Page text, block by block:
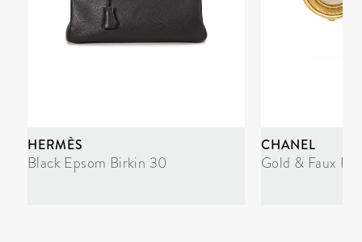
HERMÈS
Black Epsom Birkin 30
CHANEL
Gold & Faux